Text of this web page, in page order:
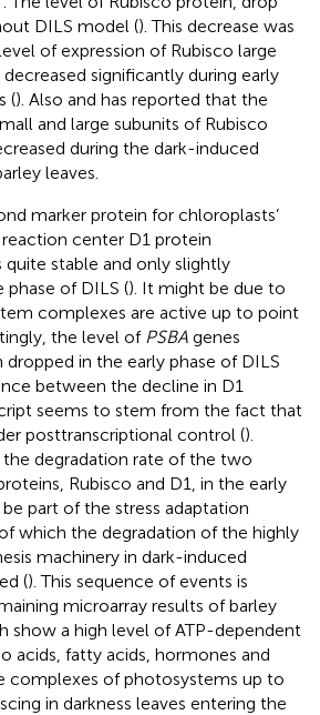
DILS model (). This decrease was
of expression of Rubisco large
significantly during early
(). Also and has reported that the
and large subunits of Rubisco
during the dark-induced
leaves.
marker protein for chloroplasts’
center D1 protein
quite stable and only slightly
phase of DILS (). It might be due to
complexes are active up to point
the level of PSBA genes
in the early phase of DILS
between the decline in D1
seems to stem from the fact that
posttranscriptional control ().
the degradation rate of the two
Rubisco and D1, in the early
part of the stress adaptation
which the degradation of the highly
machinery in dark-induced
(). This sequence of events is
microarray results of barley
show a high level of ATP-dependent
acids, fatty acids, hormones and
complexes of photosystems up to
in darkness leaves entering the